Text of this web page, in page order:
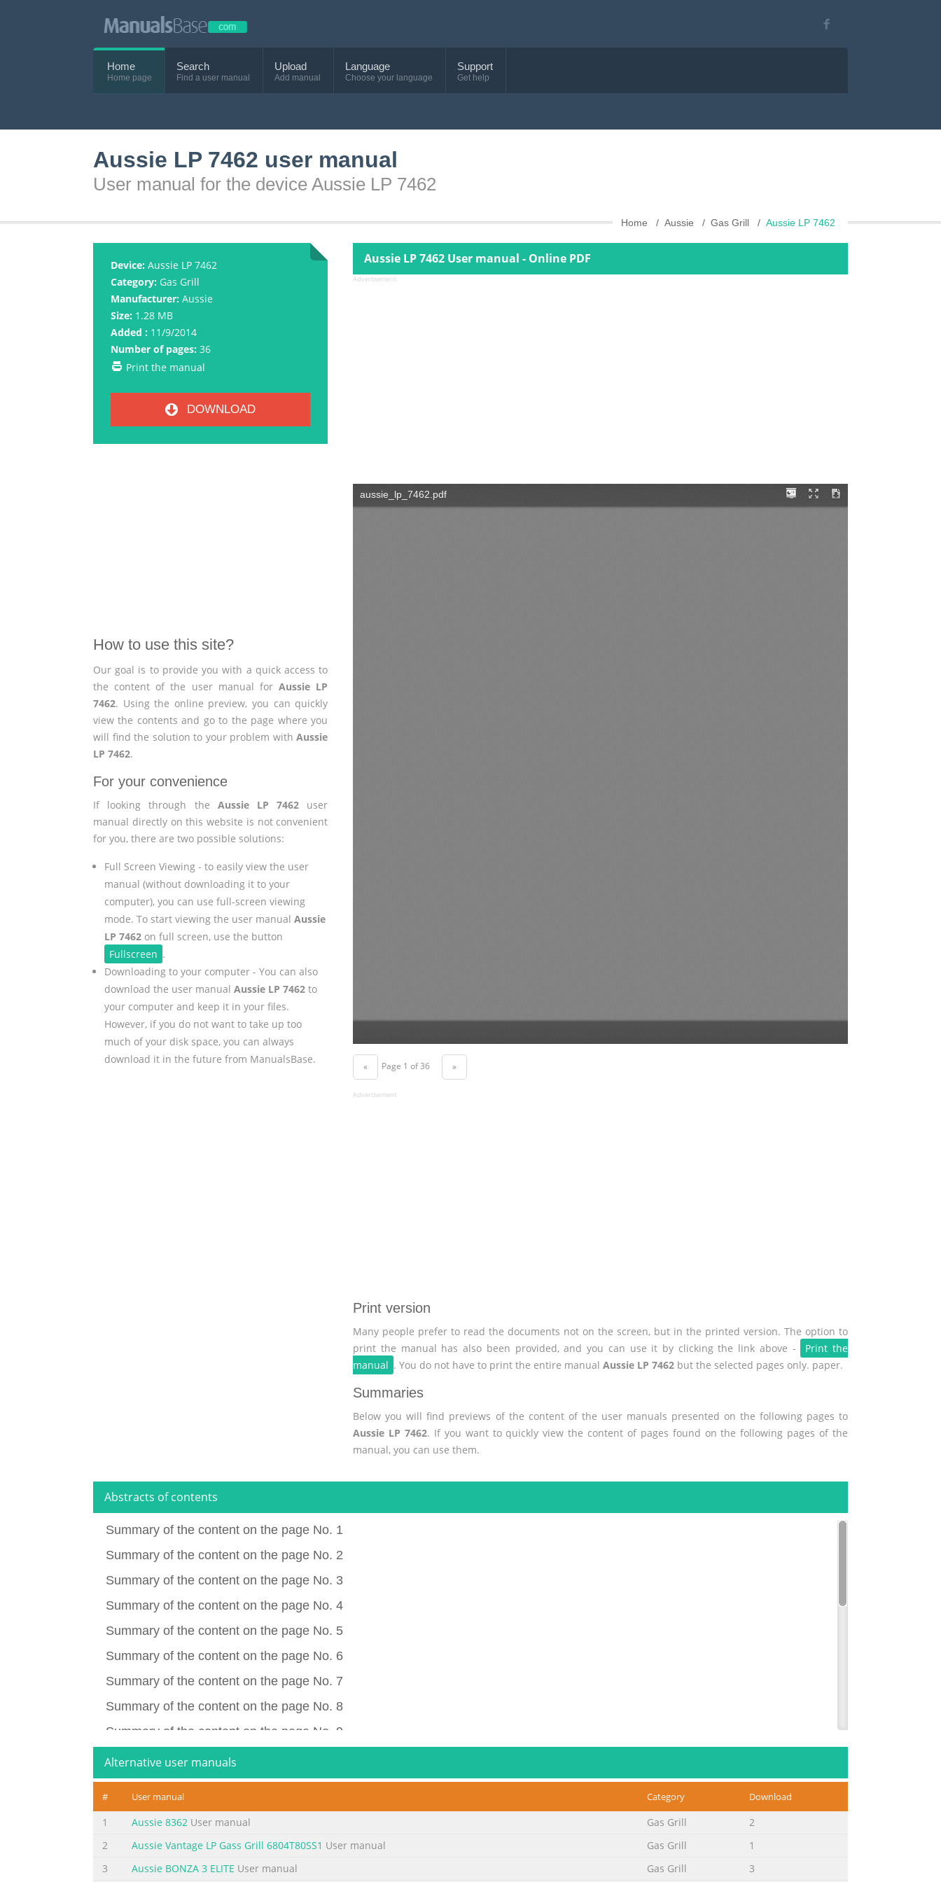
Home
Home page
Search
Find a user manual
Upload
Add manual
Language
Choose your language
Support
Get help
Aussie LP 7462 user manual
User manual for the device Aussie LP 7462
Home Aussie Gas Grill Aussie LP 7462
Device: Aussie LP 7462
Category: Gas Grill
Manufacturer: Aussie
Size: 1.28 MB
Added : 11/9/2014
Number of pages: 36
Print the manual
DOWNLOAD
How to use this site?
Our goal is to provide you with a quick access to
the content of the user manual forAussie LP
7462. Using the online preview, you can quickly
view the contents and go to the page where you
will find the solution to your problem withAussie
LP 7462.
For your convenience
If looking through the Aussie LP 7462 user
manual directly on this website is not convenient
for you, there are two possible solutions:
Full Screen Viewing - to easily view the user
manual (without downloading it to your
computer), you can use full-screen viewing
mode. To start viewing the user manual Aussie
LP 7462on full screen, use the button
Fullscreen .
Downloading to your computer - You can also
download the user manual Aussie LP 7462to
your computer and keep it in your files.
However, if you do not want to take up too
much of your disk space, you can always
download it in the future from ManualsBase.
Aussie LP 7462 User manual - Online PDF
Advertisement
« Page 1 of 36 »
Advertisement
Print version
Many people prefer to read the documents not on the screen, but in the printed version. The option to
print the manual has also been provided, and you can use it by clicking the link above -
Print the
manual . You do not have to print the entire manualAussie LP 7462 but the selected pages only. paper.
Summaries
Below you will find previews of the content of the user manuals presented on the following pages to
Aussie LP 7462. If you want to quickly view the content of pages found on the following pages of the
manual, you can use them.
Abstracts of contents
Summary of the content on the page No. 1
Summary of the content on the page No. 2
Summary of the content on the page No. 3
Summary of the content on the page No. 4
Summary of the content on the page No. 5
Summary of the content on the page No. 6
Summary of the content on the page No. 7
Summary of the content on the page No. 8
Summary of the content on the page No. 9
Summary of the content on the page No. 10
Summary of the content on the page No. 11
Alternative user manuals
# User manual Category Download
1 Aussie 8362 User manual Gas Grill
2
2
Aussie Vantage LP Gass Grill 6804T80SS1 User manual Gas Grill
1
3
Aussie BONZA 3 ELITE User manual Gas Grill
3